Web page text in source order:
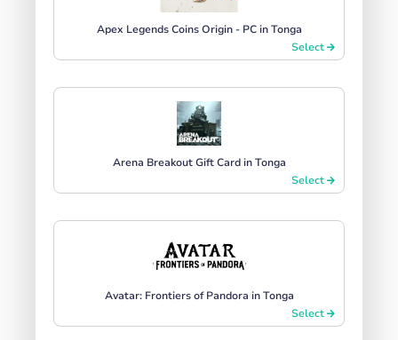
Apex Legends Coins Origin - PC in Tonga
Select
Arena Breakout Gift Card in Tonga
Select
Avatar: Frontiers of Pandora in Tonga
Select